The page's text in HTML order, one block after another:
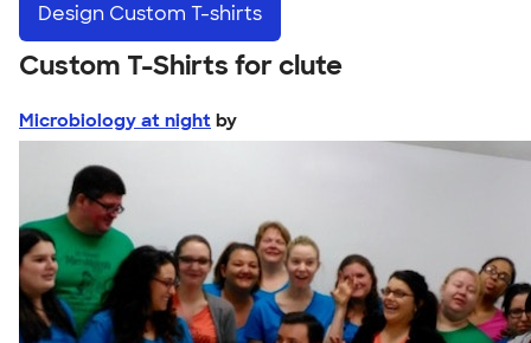
Design Custom T-shirts
Custom T-Shirts for clute
Microbiology at night by